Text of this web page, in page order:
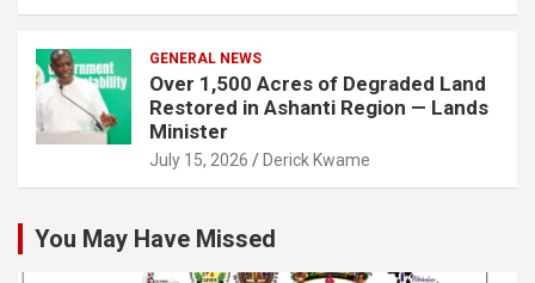
GENERAL NEWS
Over 1,500 Acres of Degraded Land
Restored in Ashanti Region — Lands
Minister
July 15, 2026 Derick Kwame
You May Have Missed